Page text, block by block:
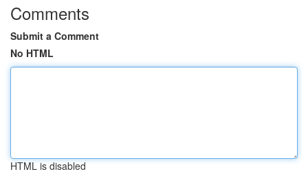
Comments
Submit a Comment
No HTML
HTML is disabled